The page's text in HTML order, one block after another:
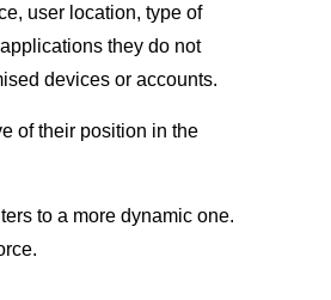
user location, type of
they do not
devices or accounts.
of their position in the
to a more dynamic one.